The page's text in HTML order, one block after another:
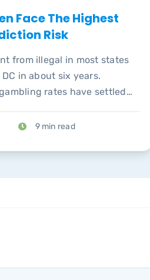
Face The Highest
Risk
from illegal in most states
in about six years.
rates have settled
among young men has
9 min read